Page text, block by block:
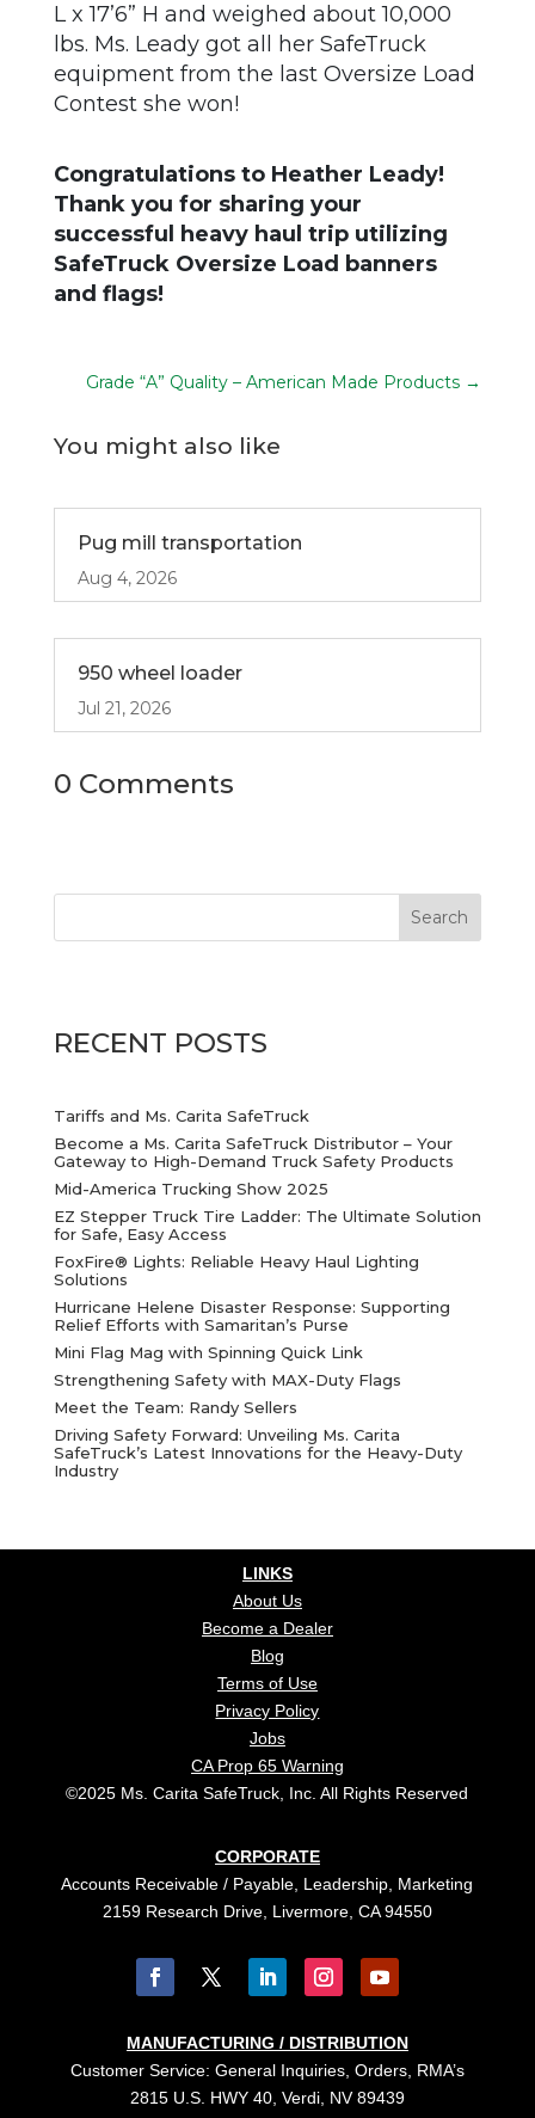
L x 17’6” H and weighed about 10,000
lbs. Ms. Leady got all her SafeTruck
equipment from the last Oversize Load
Contest she won!
Congratulations to Heather Leady!
Thank you for sharing your
successful heavy haul trip utilizing
SafeTruck Oversize Load banners
and flags!
Grade “A” Quality – American Made Products →
You might also like
Pug mill transportation
Aug 4, 2026
950 wheel loader
Jul 21, 2026
0 Comments
RECENT POSTS
Tariffs and Ms. Carita SafeTruck
Become a Ms. Carita SafeTruck Distributor – Your
Gateway to High-Demand Truck Safety Products
Mid-America Trucking Show 2025
EZ Stepper Truck Tire Ladder: The Ultimate Solution
for Safe, Easy Access
FoxFire® Lights: Reliable Heavy Haul Lighting
Solutions
Hurricane Helene Disaster Response: Supporting
Relief Efforts with Samaritan’s Purse
Mini Flag Mag with Spinning Quick Link
Strengthening Safety with MAX-Duty Flags
Meet the Team: Randy Sellers
Driving Safety Forward: Unveiling Ms. Carita
SafeTruck’s Latest Innovations for the Heavy-Duty
Industry
LINKS
About Us
Become a Dealer
Blog
Terms of Use
Privacy Policy
Jobs
CA Prop 65 Warning
©2025 Ms. Carita SafeTruck, Inc. All Rights Reserved
CORPORATE
Accounts Receivable / Payable, Leadership, Marketing
2159 Research Drive, Livermore, CA 94550
MANUFACTURING / DISTRIBUTION
Customer Service: General Inquiries, Orders, RMA’s
2815 U.S. HWY 40, Verdi, NV 89439